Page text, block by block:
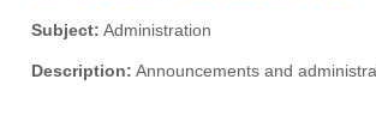
Subject: Administration
Description: Announcements and